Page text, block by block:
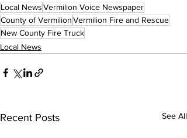
Local NewsVermilion Voice Newspaper
County of VermilionVermilion Fire and Rescue
New County Fire Truck
Local News
Recent Posts See All